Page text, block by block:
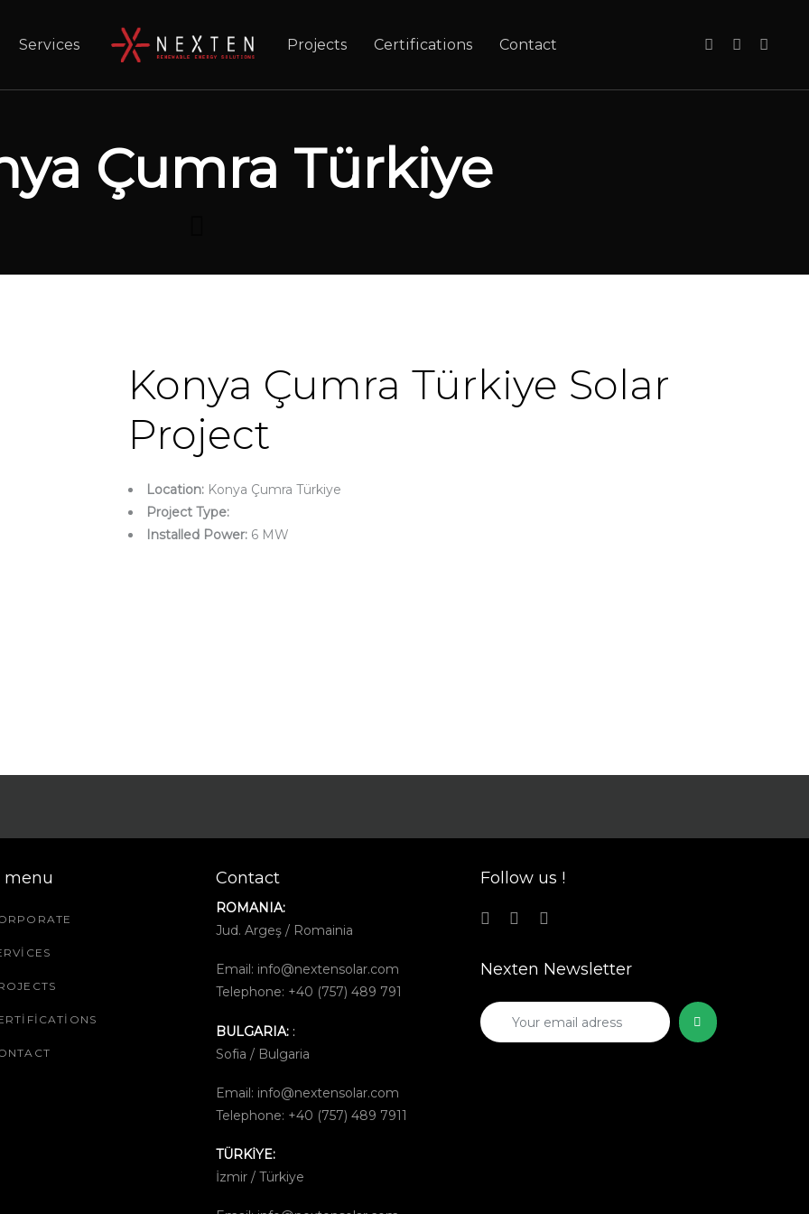
Services Projects Certifications Contact
Çumra Türkiye
Konya Çumra Türkiye Solar
Project
Location: Konya Çumra Türkiye
Project Type:
Installed Power: 6 MW
menu Contact
ROMANIA:
Jud. Argeş / Romainia
Email: info@nextensolar.com
Telephone: +40 (757) 489 791
BULGARIA: :
Sofia / Bulgaria
Email: info@nextensolar.com
Telephone: +40 (757) 489 7911
TÜRKİYE:
İzmir / Türkiye
Follow us !
Nexten Newsletter